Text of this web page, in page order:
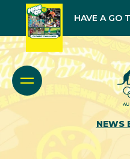
HAVE A GO
NEWS